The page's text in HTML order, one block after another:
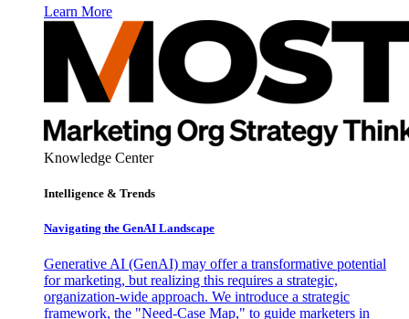
Learn More
Knowledge Center
Intelligence & Trends
Navigating the GenAI Landscape
Generative AI (GenAI) may offer a transformative potential
for marketing, but realizing this requires a strategic,
organization-wide approach. We introduce a strategic
framework, the "Need-Case Map," to guide marketers in